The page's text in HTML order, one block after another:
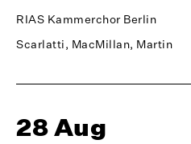
RIAS Kammerchor Berlin
Scarlatti, MacMillan, Martin
28 Aug